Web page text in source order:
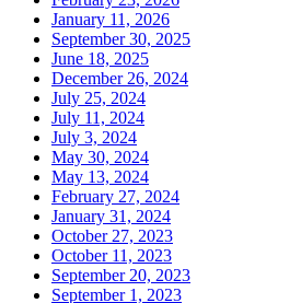
January 11, 2026
September 30, 2025
June 18, 2025
December 26, 2024
July 25, 2024
July 11, 2024
July 3, 2024
May 30, 2024
May 13, 2024
February 27, 2024
January 31, 2024
October 27, 2023
October 11, 2023
September 20, 2023
September 1, 2023